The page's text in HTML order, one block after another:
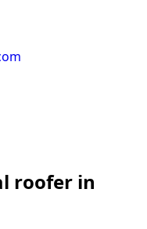
roofer in